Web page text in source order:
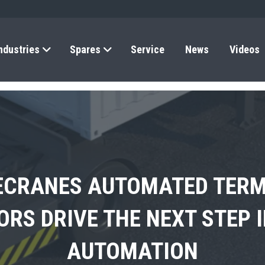
Spares Service News Videos
AUTOMATED
DRIVE THE NEXT STEP
AUTOMATION
FIRST ELECTRIC 4×4
COMMERCIAL RO-RO
SHOWCASES THE FUTURE
IN